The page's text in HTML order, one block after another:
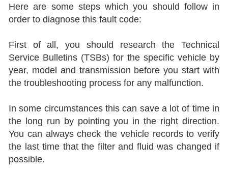
Here are some steps which you should follow in
order to diagnose this fault code:
First of all, you should research the Technical
Service Bulletins (TSBs) for the specific vehicle by
year, model and transmission before you start with
the troubleshooting process for any malfunction.
In some circumstances this can save a lot of time in
the long run by pointing you in the right direction.
You can always check the vehicle records to verify
the last time that the filter and fluid was changed if
possible.